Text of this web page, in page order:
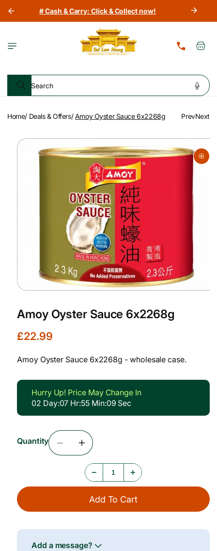
Skip to# Cash & Carry: Click & Collect now!
Search
Cart
Home/ Deals & Offers/Amoy Oyster Sauce 6x2268g PrevNext
Skip to
product
information
1
in
Amoy Oyster Sauce 6x2268g
R
g
l
p
c
£22.99
Amoy Oyster Sauce 6x2268g - wholesale case.
Hurry Up! Price May Change In
02 Day:07 Hr:55 Min:08 Sec
Quantity
Decrease
Quantity
Oyster
Increase
Quantity
For
Amoy
Oyster
Sauce
− +
Add To Cart
Add a message?